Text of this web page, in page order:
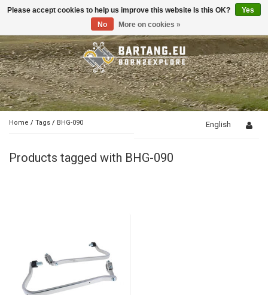
Toggle
Home / Tags / BHG-090 English
Products tagged with BHG-090
Please accept cookies to help us improve this website Is this OK?
Yes
No
More on cookies »